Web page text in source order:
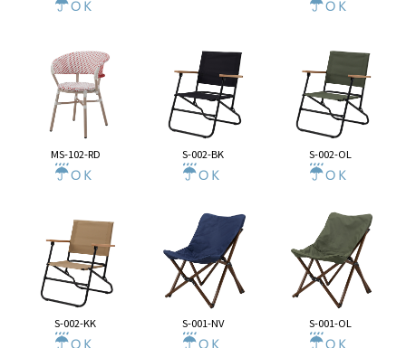
MS-102-RD S-002-BK S-002-OL
S-002-KK S-001-NV S-001-OL